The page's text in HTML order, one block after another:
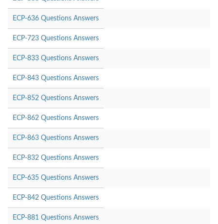
ECP-636 Questions Answers
ECP-723 Questions Answers
ECP-833 Questions Answers
ECP-843 Questions Answers
ECP-852 Questions Answers
ECP-862 Questions Answers
ECP-863 Questions Answers
ECP-832 Questions Answers
ECP-635 Questions Answers
ECP-842 Questions Answers
ECP-881 Questions Answers